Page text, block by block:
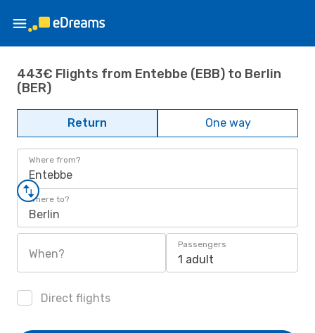
443€ Flights from Entebbe (EBB) to Berlin
(BER)
Return One way
Where from?
Entebbe
Where to?
Berlin
When?
Passengers
1 adult
Direct flights